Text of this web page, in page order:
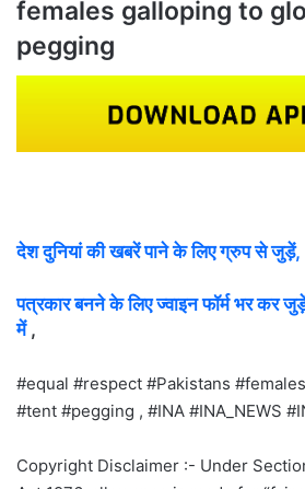
females galloping to
pegging
देश दुनियां की खबरें पाने के लिए ग्रुप से जुड़ें,
पत्रकार बनने के लिए ज्वाइन फॉर्म भर कर
में ,
#equal #respect #Pakistans
#tent #pegging , #INA #INA_NEWS
Copyright Disclaimer :- Under